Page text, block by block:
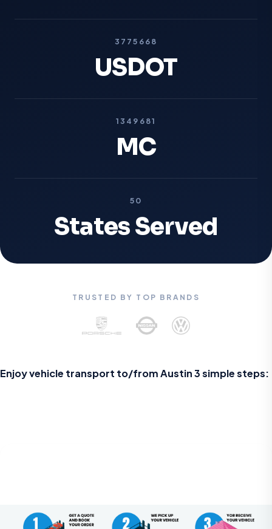
3775668
USDOT
1349681
MC
50
States Served
TRUSTED BY TOP BRANDS
Enjoy vehicle transport to/from Austin 3 simple steps: